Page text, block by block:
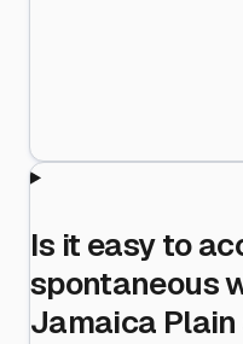
Is it easy to
spontaneous
Jamaica